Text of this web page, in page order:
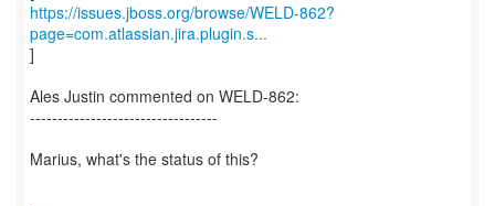
https://issues.jboss.org/browse/WELD-862?
page=com.atlassian.jira.plugin.s...
]
Ales Justin commented on WELD-862:
----------------------------------
Marius, what's the status of this?